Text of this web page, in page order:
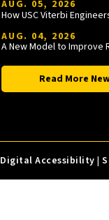
AUG. 05, 2026
AUG. 04, 2026
Read More
Digital Accessibility |